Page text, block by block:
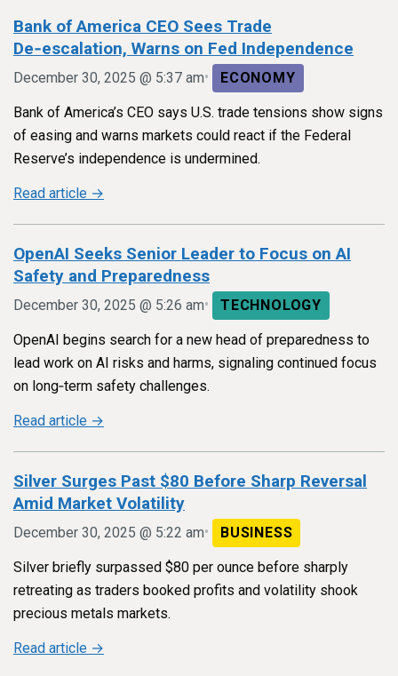
Bank of America CEO Sees Trade
De‑escalation, Warns on Fed Independence
December 30, 2025 @ 5:37 am• ECONOMY
Bank of America’s CEO says U.S. trade tensions show signs
of easing and warns markets could react if the Federal
Reserve’s independence is undermined.
Read article →
OpenAI Seeks Senior Leader to Focus on AI
Safety and Preparedness
December 30, 2025 @ 5:26 am• TECHNOLOGY
OpenAI begins search for a new head of preparedness to
lead work on AI risks and harms, signaling continued focus
on long‑term safety challenges.
Read article →
Silver Surges Past $80 Before Sharp Reversal
Amid Market Volatility
December 30, 2025 @ 5:22 am• BUSINESS
Silver briefly surpassed $80 per ounce before sharply
retreating as traders booked profits and volatility shook
precious metals markets.
Read article →